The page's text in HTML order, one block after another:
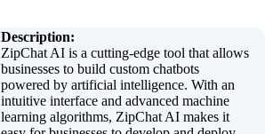
Description:
ZipChat AI is a cutting-edge tool that allows
businesses to build custom chatbots
powered by artificial intelligence. With an
intuitive interface and advanced machine
learning algorithms, ZipChat AI makes it